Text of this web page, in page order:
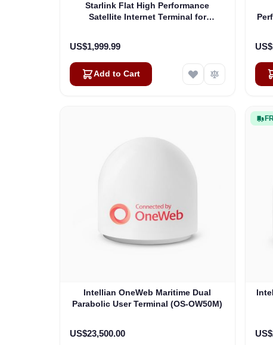
Starlink Flat High Performance
Satellite Internet Terminal for
US$1,999.99
Add to Cart
Intellian OneWeb Maritime Dual
Parabolic User Terminal (OS-OW50M)
US$23,500.00